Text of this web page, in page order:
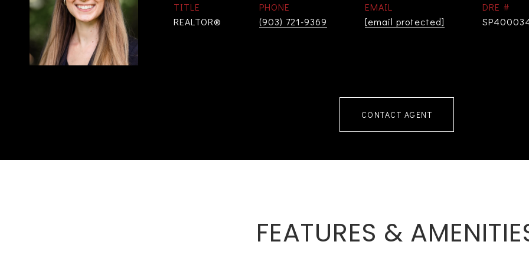
TITLE
REALTOR®
PHONE
(903) 721-9369
EMAIL
[email protected]
DRE #
CONTACT AGENT
FEATURES &